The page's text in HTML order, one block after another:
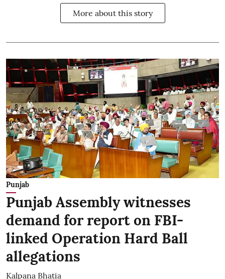
More about this story
Punjab
Punjab Assembly witnesses
demand for report on FBI-
linked Operation Hard Ball
allegations
Kalpana Bhatia